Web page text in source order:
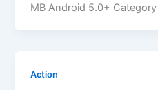
MB Android 5.0+
Action